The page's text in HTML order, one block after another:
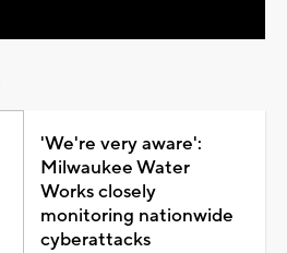
'We're very aware':
Milwaukee Water
Works closely
monitoring nationwide
cyberattacks